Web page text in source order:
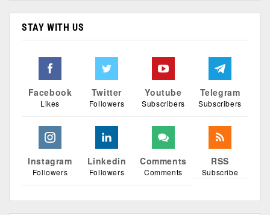
STAY WITH US
Facebook
Likes
Twitter
Followers
Youtube
Subscribers
Telegram
Subscribers
Instagram
Followers
Linkedin
Followers
Comments
Comments
RSS
Subscribe